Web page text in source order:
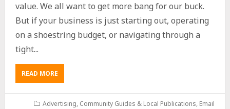
value. We all want to get more bang for our buck.
But if your business is just starting out, operating
on a shoestring budget, or navigating through a
tight...
READ MORE
Advertising, Community Guides & Local Publications, Email